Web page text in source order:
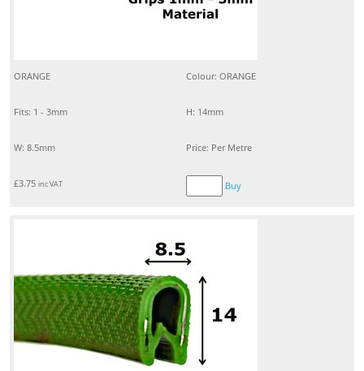
ORANGE Colour: ORANGE
Fits: 1 - 3mm H: 14mm
W: 8.5mm Price: Per Metre
£3.75 inc VAT Buy